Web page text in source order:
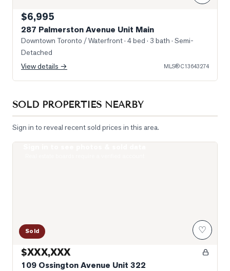
$6,995
287 Palmerston Avenue Unit Main
Downtown Toronto / Waterfront· 4 bed · 3 bath · Semi-
Detached
View details →
MLS®C13643274
SOLD PROPERTIES NEARBY
Sign in to reveal recent sold prices in this area.
Sold ♡
$XXX,XXX
109 Ossington Avenue Unit 322